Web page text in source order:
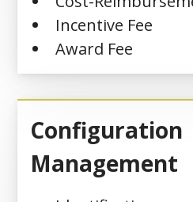
Incentive Fee
Award Fee
Configuration
Management